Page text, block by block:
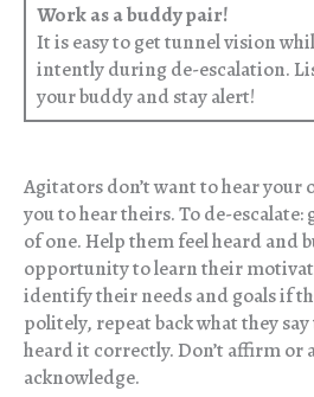
Work as a buddy pair!
It is easy to get tunnel vision
intently during de-escalation.
your buddy and stay alert!
Agitators don’t want to hear your
you to hear theirs. To de-
of one. Help them feel heard and
opportunity to learn their
identify their needs and goals if
politely, repeat back what they
heard it correctly. Don’t affirm or
acknowledge.